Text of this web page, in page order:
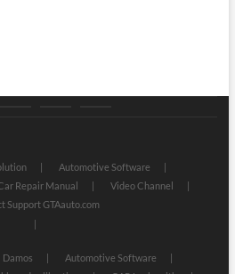
Automotive Software
Repair Manual
Video Channel
Support GTAauto.com
Damos
Automotive Software